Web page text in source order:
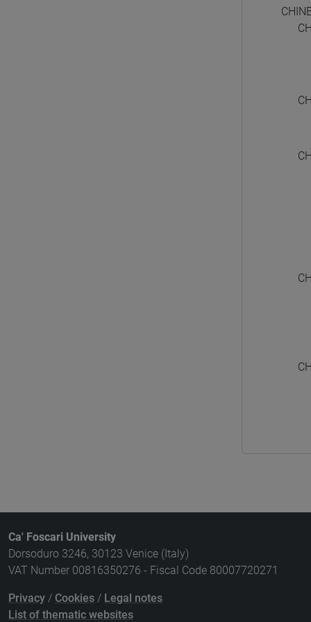
Ca' Foscari University
Dorsoduro 3246, 30123 Venice (Italy)
VAT Number 00816350276 - Fiscal Code 80007720271
Privacy / Cookies / Legal notes
List of thematic websites